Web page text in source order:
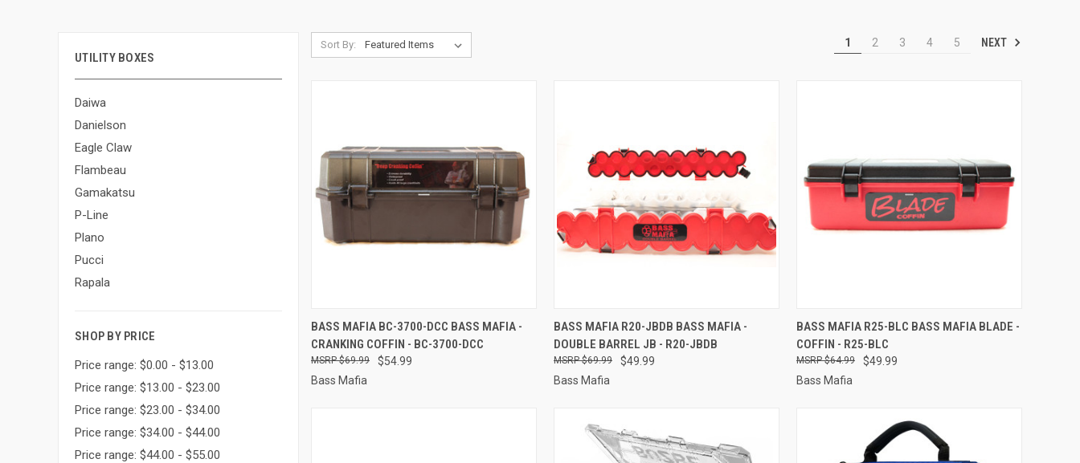
UTILITY BOXES
Daiwa
Danielson
Eagle Claw
Flambeau
Gamakatsu
P-Line
Plano
Pucci
Rapala
SHOP BY PRICE
Price range: $0.00 - $13.00
Price range: $13.00 - $23.00
Price range: $23.00 - $34.00
Price range: $34.00 - $44.00
Price range: $44.00 - $55.00
Sort By: 1 2 3 4 5 NEXT
QUICK VIEW ADD TO CART
Compare
BASS MAFIA BC-3700-DCC BASS MAFIA -
CRANKING COFFIN - BC-3700-DCC
$54.99
$69.99
Bass Mafia
QUICK VIEW ADD TO CART
Compare
BASS MAFIA R20-JBDB BASS MAFIA -
DOUBLE BARREL JB - R20-JBDB
$49.99
$69.99
Bass Mafia
QUICK VIEW ADD TO CART
Compare
BASS MAFIA R25-BLC BASS MAFIA BLADE -
COFFIN - R25-BLC
$49.99
$64.99
Bass Mafia